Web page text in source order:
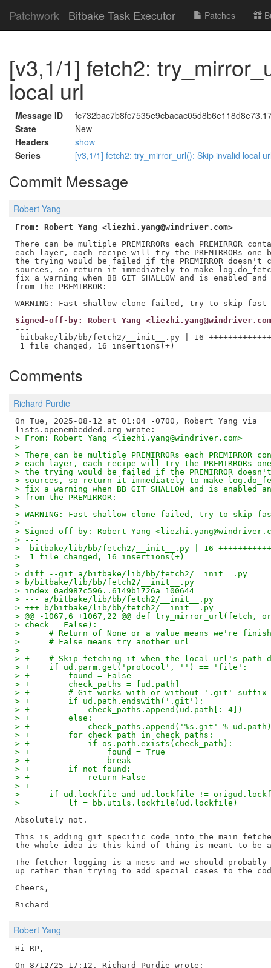
Patchwork Bitbake Task Executor Patches
[v3,1/1] fetch2:
local url
Message ID
State
New
Headers
show
Series
[v3,1/1] fetch2: try_mirror_url(): Skip invalid local
Commit Message
Robert Yang
From: Robert Yang <liezhi.yang@windriver.com>
There can be multiple PREMIRRORs each PREMIRROR
each layer, each recipe will try the PREMIRRORs
the trying would be failed if the PREMIRROR doesn't
sources, so return it immediately to make
fix a warning when BB_GIT_SHALLOW and is enabled
from the PREMIRROR:
Signed-off-by: Robert Yang
---
bitbake/lib/bb/fetch2/__init__.py | 16
Comments
Richard Purdie
On Tue, 2025-08-12 at 01:04 -0700, Robert Yang via
> From: Robert Yang <liezhi.yang@windriver.com>
>
> There can be multiple PREMIRRORs each
> each layer, each recipe will try the PREMIRRORs
> the trying would be failed if the PREMIRROR
> sources, so return it immediately to make
> fix a warning when BB_GIT_SHALLOW and is
> from the PREMIRROR:
>
> WARNING: Fast shallow clone failed, try to skip
>
> Signed-off-by: Robert Yang
> ---
>  bitbake/lib/bb/fetch2/__init__.py | 16
>  1 file changed, 16 insertions(+)
>
> diff --git a/bitbake/lib/bb/fetch2/__init__.py
> b/bitbake/lib/bb/fetch2/__init__.py
> index 0ad987c596..6149b1726a 100644
> --- a/bitbake/lib/bb/fetch2/__init__.py
> +++ b/bitbake/lib/bb/fetch2/__init__.py
> @@ -1067,6 +1067,22 @@ def try_mirror_url(fetch,
> check = False):
>      # Return of None or a value means we're
>      # False means try another url
>
> +    # Skip fetching it when the local url's path
> +    if ud.parm.get('protocol', '') == 'file':
> +        found = False
> +        check_paths = [ud.path]
> +        # Git works with or without '.git' suffix
> +        if ud.path.endswith('.git'):
> +            check_paths.append(ud.path[:-4])
> +        else:
> +            check_paths.append('%s.git' % ud.path)
> +        for check_path in check_paths:
> +            if os.path.exists(check_path):
> +                found = True
> +                break
> +        if not found:
> +            return False
> +
>      if ud.lockfile and ud.lockfile !=
>          lf = bb.utils.lockfile(ud.lockfile)
Absolutely not.
This is adding git specific code into the main
the whole idea is this kind of thing is meant to be
The fetcher logging is a mess and we should
up rather than trying to add special cases to the
Cheers,
Robert Yang
Hi RP,